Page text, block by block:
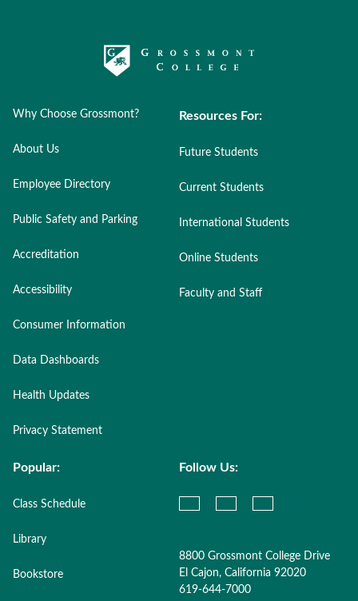
Why Choose Grossmont?
About Us
Employee Directory
Public Safety and Parking
Accreditation
Accessibility
Consumer Information
Data Dashboards
Health Updates
Privacy Statement
Resources For:
Future Students
Current Students
International Students
Online Students
Faculty and Staff
Popular:
Class Schedule
Library
Bookstore
Follow Us:
8800 Grossmont College Drive
El Cajon, California 92020
619-644-7000